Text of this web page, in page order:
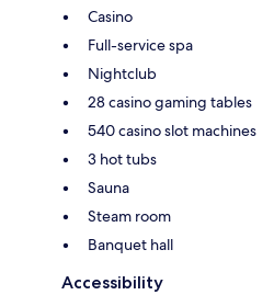
Casino
Full-service spa
Nightclub
28 casino gaming tables
540 casino slot machines
3 hot tubs
Sauna
Steam room
Banquet hall
Accessibility